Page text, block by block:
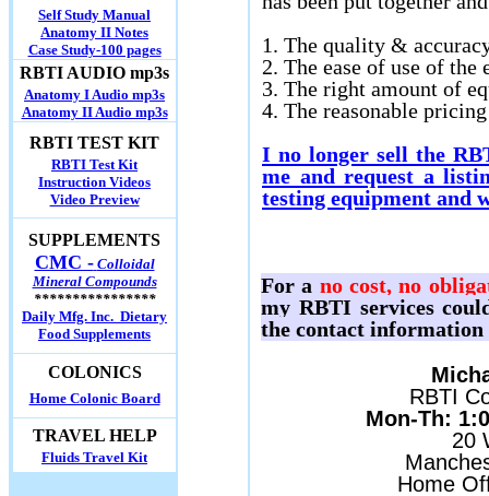
Self Study Manual
Anatomy II Notes
Case Study-100 pages
RBTI AUDIO mp3s
Anatomy I Audio mp3s
Anatomy II Audio mp3s
RBTI TEST KIT
RBTI Test Kit
Instruction Videos
Video Preview
SUPPLEMENTS
CMC - Colloidal
Mineral Compounds
****************
Daily Mfg. Inc. Dietary
Food Supplements
COLONICS
Home Colonic Board
TRAVEL HELP
Fluids Travel Kit
1. The quality &
2. The ease of use of the
3. The right amount of
4. The reasonable
I no longer sell the
me and request a
testing equipment and
For a no cost, no
my RBTI services
the contact information
RBTI
Mon-Th:
20
Home